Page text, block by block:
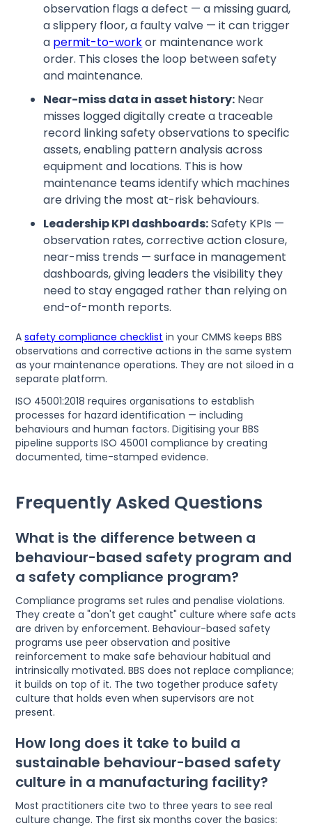
observation flags a defect — a missing guard,
a slippery floor, a faulty valve — it can trigger
a permit-to-workor maintenance work
order. This closes the loop between safety
and maintenance.
Near-miss data in asset history: Near
misses logged digitally create a traceable
record linking safety observations to specific
assets, enabling pattern analysis across
equipment and locations. This is how
maintenance teams identify which machines
are driving the most at-risk behaviours.
Leadership KPI dashboards:Safety KPIs —
observation rates, corrective action closure,
near-miss trends — surface in management
dashboards, giving leaders the visibility they
need to stay engaged rather than relying on
end-of-month reports.
Asafety compliance checklist in your CMMS keeps BBS
observations and corrective actions in the same system
as your maintenance operations. They are not siloed in a
separate platform.
ISO 45001:2018 requires organisations to establish
processes for hazard identification — including
behaviours and human factors. Digitising your BBS
pipeline supports ISO 45001 compliance by creating
documented, time-stamped evidence.
Frequently Asked Questions
What is the difference between a
behaviour-based safety program and
a safety compliance program?
Compliance programs set rules and penalise violations.
They create a "don't get caught" culture where safe acts
are driven by enforcement. Behaviour-based safety
programs use peer observation and positive
reinforcement to make safe behaviour habitual and
intrinsically motivated. BBS does not replace compliance;
it builds on top of it. The two together produce safety
culture that holds even when supervisors are not
present.
How long does it take to build a
sustainable behaviour-based safety
culture in a manufacturing facility?
Most practitioners cite two to three years to see real
culture change. The first six months cover the basics: